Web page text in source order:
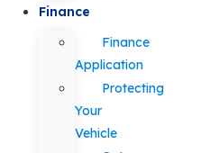
Finance
Finance
Application
Protecting
Your
Vehicle